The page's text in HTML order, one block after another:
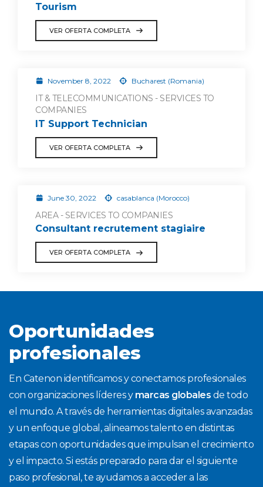
Tourism
VER OFERTA COMPLETA
November 8, 2022 Bucharest (Romania)
IT & TELECOMMUNICATIONS - SERVICES TO
COMPANIES
IT Support Technician
VER OFERTA COMPLETA
June 30, 2022 casablanca (Morocco)
AREA - SERVICES TO COMPANIES
Consultant recrutement stagiaire
VER OFERTA COMPLETA
Oportunidades
profesionales
En Catenon identificamos y conectamos profesionales
con organizaciones líderes y marcas globales de todo
el mundo. A través de herramientas digitales avanzadas
y un enfoque global, alineamos talento en distintas
etapas con oportunidades que impulsan el crecimiento
y el impacto. Si estás preparado para dar el siguiente
paso profesional, te ayudamos a acceder a las